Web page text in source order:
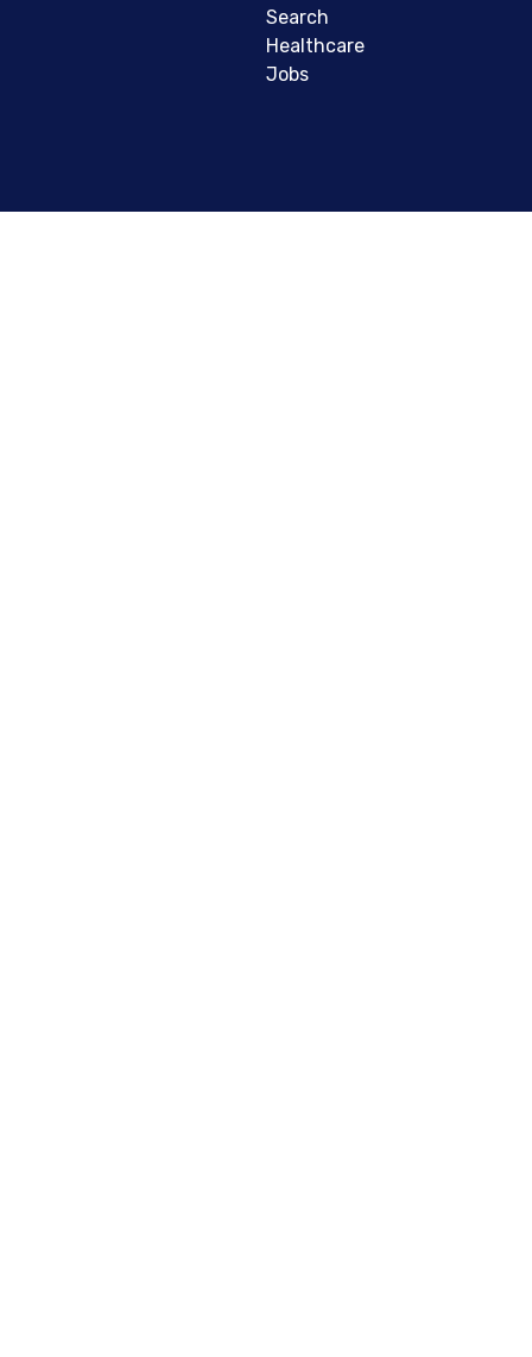
Search
Healthcare
Jobs